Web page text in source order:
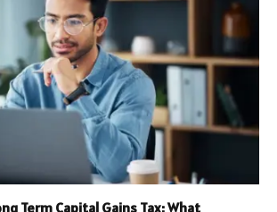
Term Capital Gains Tax: What